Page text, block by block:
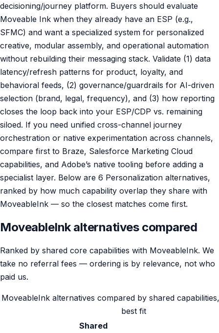
decisioning/journey platform. Buyers should evaluate
Moveable Ink when they already have an ESP (e.g.,
SFMC) and want a specialized system for personalized
creative, modular assembly, and operational automation
without rebuilding their messaging stack. Validate (1) data
latency/refresh patterns for product, loyalty, and
behavioral feeds, (2) governance/guardrails for AI-driven
selection (brand, legal, frequency), and (3) how reporting
closes the loop back into your ESP/CDP vs. remaining
siloed. If you need unified cross-channel journey
orchestration or native experimentation across channels,
compare first to Braze, Salesforce Marketing Cloud
capabilities, and Adobe’s native tooling before adding a
specialist layer. Below are 6 Personalization alternatives,
ranked by how much capability overlap they share with
MoveableInk — so the closest matches come first.
MoveableInk alternatives compared
Ranked by shared core capabilities with MoveableInk. We
take no referral fees — ordering is by relevance, not who
paid us.
MoveableInk alternatives compared by shared
best fit
Shared